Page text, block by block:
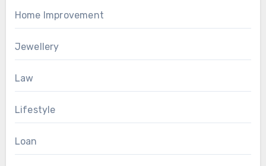
Home Improvement
Jewellery
Law
Lifestyle
Loan